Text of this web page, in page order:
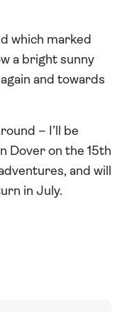
which marked
a bright sunny
and towards
– I’ll be
Dover on the 15th
and will
in July.